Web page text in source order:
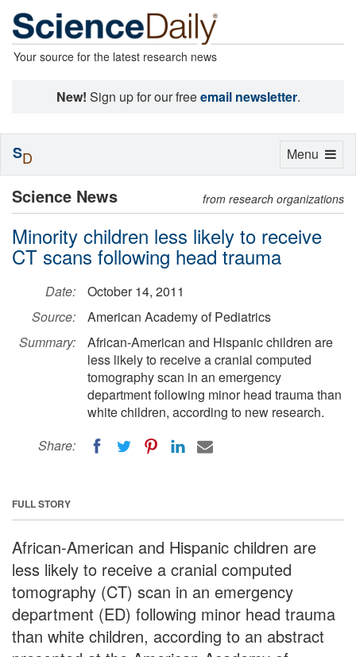
Your source for the latest research news
New! Sign up for our freeemail newsletter.
Science News from research organizations
Minority children less likely to receive
CT scans following head trauma
Date:
October 14, 2011
Source:
American Academy of Pediatrics
Summary:
African-American and Hispanic children are
less likely to receive a cranial computed
tomography scan in an emergency
department following minor head trauma than
white children, according to new research.
Share:
FULL STORY
African-American and Hispanic children are
less likely to receive a cranial computed
tomography (CT) scan in an emergency
department (ED) following minor head trauma
than white children, according to an abstract
Toggle
Menu
SD